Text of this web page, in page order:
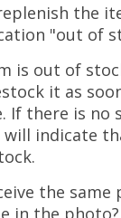
the
"out of
is out of
it as
If there is no
will indicate
the same
in the photo?